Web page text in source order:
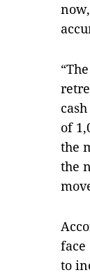
of
the
the
face
to